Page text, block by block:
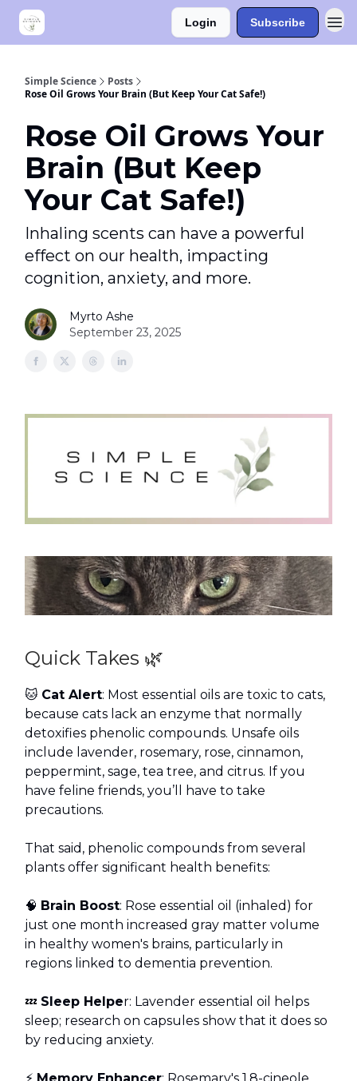
Login Subscribe
Simple Science
Posts
Rose Oil Grows Your Brain (But Keep Your Cat Safe!)
Rose Oil Grows Your
Brain (But Keep
Your Cat Safe!)
Inhaling scents can have a powerful
effect on our health, impacting
cognition, anxiety, and more.
Myrto Ashe
September 23, 2025
Quick Takes 🌿
🐱 Cat Alert: Most essential oils are toxic to cats,
because cats lack an enzyme that normally
detoxifies phenolic compounds. Unsafe oils
include lavender, rosemary, rose, cinnamon,
peppermint, sage, tea tree, and citrus. If you
have feline friends, you’ll have to take
precautions.
That said, phenolic compounds from several
plants offer significant health benefits:
🧠 Brain Boost: Rose essential oil (inhaled) for
just one month increased gray matter volume
in healthy women's brains, particularly in
regions linked to dementia prevention.
💤 Sleep Helper: Lavender essential oil helps
sleep; research on capsules show that it does so
by reducing anxiety.